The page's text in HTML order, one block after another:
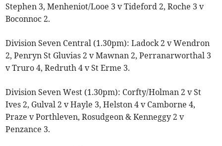
Stephen 3, Menheniot/Looe 3 v Tideford 2, Roche 3 v
Boconnoc 2.
Division Seven Central (1.30pm): Ladock 2 v Wendron
2, Penryn St Gluvias 2 v Mawnan 2, Perranarworthal 3
v Truro 4, Redruth 4 v St Erme 3.
Division Seven West (1.30pm): Corfty/Holman 2 v St
Ives 2, Gulval 2 v Hayle 3, Helston 4 v Camborne 4,
Praze v Porthleven, Rosudgeon & Kenneggy 2 v
Penzance 3.